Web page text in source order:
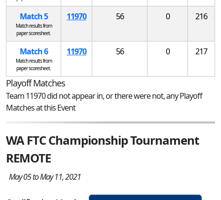
Match 5
Match results from
paper scoresheet.
11970 56 0 216
Match 6
Match results from
paper scoresheet.
11970 56 0 217
Playoff Matches
Team 11970 did not appear in, or there were not, any Playoff
Matches at this Event
WA FTC Championship Tournament
REMOTE
May 05 to May 11, 2021